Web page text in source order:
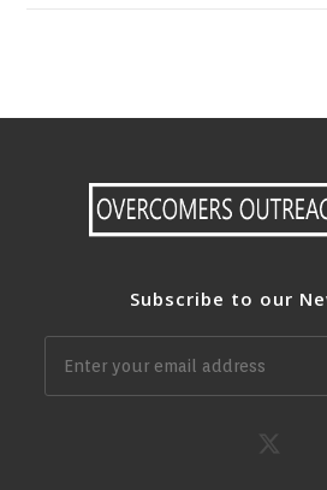
Subscribe to our